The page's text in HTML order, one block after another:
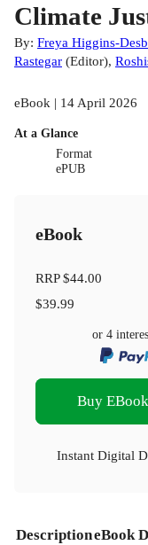
Climate
By: Freya Higgins-
Rastegar (Editor),
eBook | 14 April 2026
At a Glance
Format
ePUB
eBook
RRP$44.00
$39.99
or 4
Buy EBook
Instant Digital
DescriptioneBook